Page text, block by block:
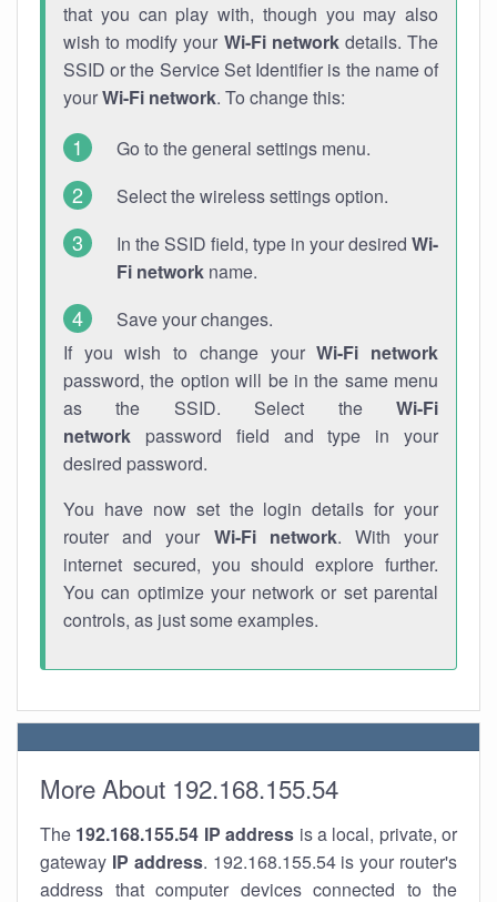
that you can play with, though you may also
wish to modify your Wi-Fi networkdetails. The
SSID or the Service Set Identifier is the name of
yourWi-Fi network. To change this:
Go to the general settings menu.
Select the wireless settings option.
In the SSID field, type in your desired Wi-
Fi network name.
Save your changes.
If you wish to change yourWi-Fi network
password, the option will be in the same menu
as the SSID. Select the Wi-Fi
network password field and type in your
desired password.
You have now set the login details for your
router and your Wi-Fi network. With your
internet secured, you should explore further.
You can optimize your network or set parental
controls, as just some examples.
More About 192.168.155.54
The 192.168.155.54 IP address is a local, private, or
gateway IP address. 192.168.155.54 is your router's
address that computer devices connected to the